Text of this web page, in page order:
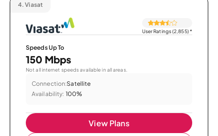
4. Viasat
User Ratings (2,855)*
Speeds Up To
150 Mbps
Not all internet speeds available in all areas.
Connection:Satellite
Availability: 100%
View Plans